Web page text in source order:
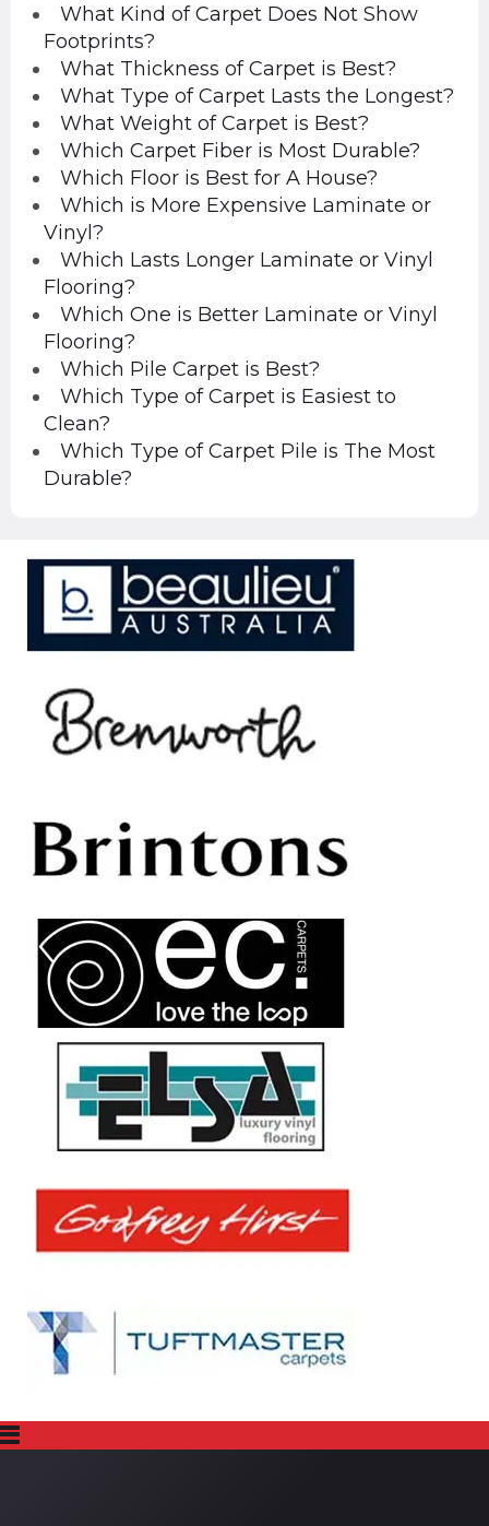
What Kind of Carpet Does Not Show
Footprints?
What Thickness of Carpet is Best?
What Type of Carpet Lasts the Longest?
What Weight of Carpet is Best?
Which Carpet Fiber is Most Durable?
Which Floor is Best for A House?
Which is More Expensive Laminate or
Vinyl?
Which Lasts Longer Laminate or Vinyl
Flooring?
Which One is Better Laminate or Vinyl
Flooring?
Which Pile Carpet is Best?
Which Type of Carpet is Easiest to
Clean?
Which Type of Carpet Pile is The Most
Durable?